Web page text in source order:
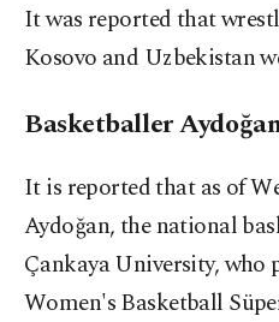
It was reported that
Kosovo and Uzbekistan
Basketballer
It is reported that as of
Aydoğan, the national
Çankaya University,
Women's Basketball